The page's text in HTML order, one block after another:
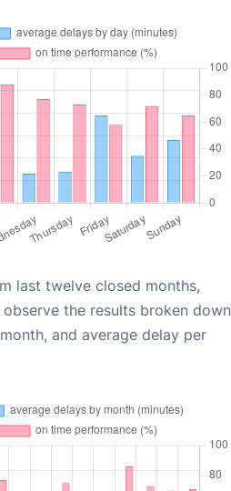
last twelve closed months,
the results broken down
and average delay per